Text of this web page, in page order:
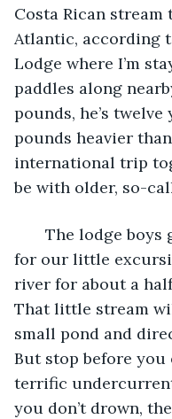
Costa Rican
Atlantic, according
Lodge where I’m
paddles along
pounds, he’s
pounds heavier
international trip
be with older, so-
The lodge boys
for our little
river for about a
That little stream
small pond and
But stop before you
terrific
you don’t drown,